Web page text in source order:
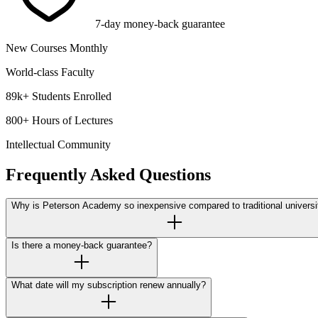
7-day money-back guarantee
New Courses Monthly
World-class Faculty
89k+ Students Enrolled
800+ Hours of Lectures
Intellectual Community
Frequently Asked Questions
Why is Peterson Academy so inexpensive compared to traditional
Is there a money-back guarantee?
What date will my subscription renew annually?